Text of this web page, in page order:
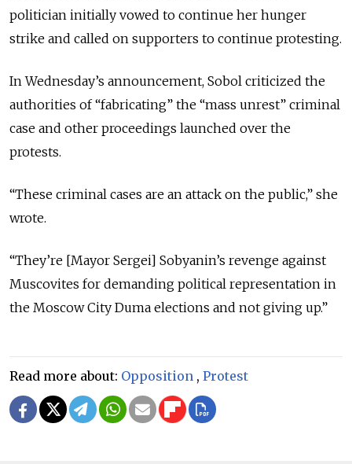
politician initially vowed to continue her hunger
strike and called on supporters to continue protesting.
In Wednesday’s announcement, Sobol criticized the
authorities of “fabricating” the “mass unrest” criminal
case and other proceedings launched over the
protests.
“These criminal cases are an attack on the public,” she
wrote.
“They’re [Mayor Sergei] Sobyanin’s revenge against
Muscovites for demanding political representation in
the Moscow City Duma elections and not giving up.”
Read more about: Opposition , Protest